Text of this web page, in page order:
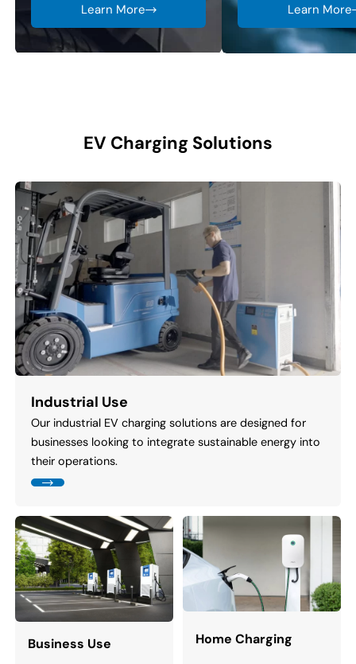
Learn More Learn More
EV Charging Solutions
Industrial Use
Our industrial EV charging solutions are designed for
businesses looking to integrate sustainable energy into
their operations.
Business Use Home Charging